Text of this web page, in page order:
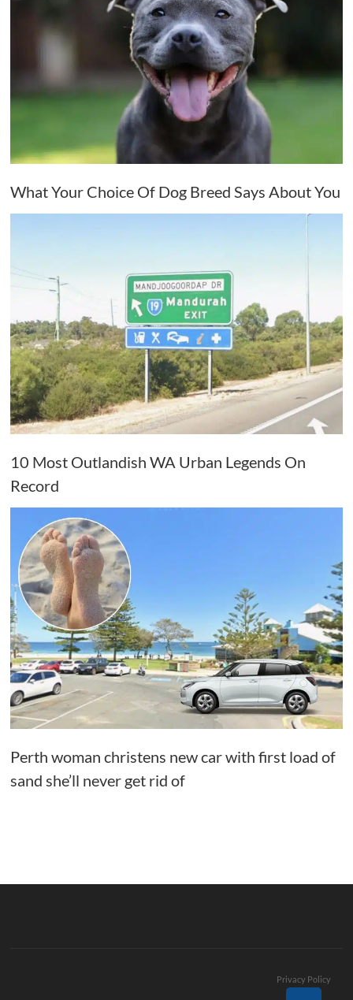
What Your Choice Of Dog Breed Says About You
10 Most Outlandish WA Urban Legends On
Record
Perth woman christens new car with first load of
sand she’ll never get rid of
Privacy Policy